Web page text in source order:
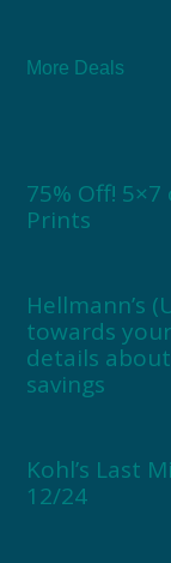
More Deals
75% Off!
Prints
Hellmann’s
towards
details
savings
Kohl’s Last
12/24